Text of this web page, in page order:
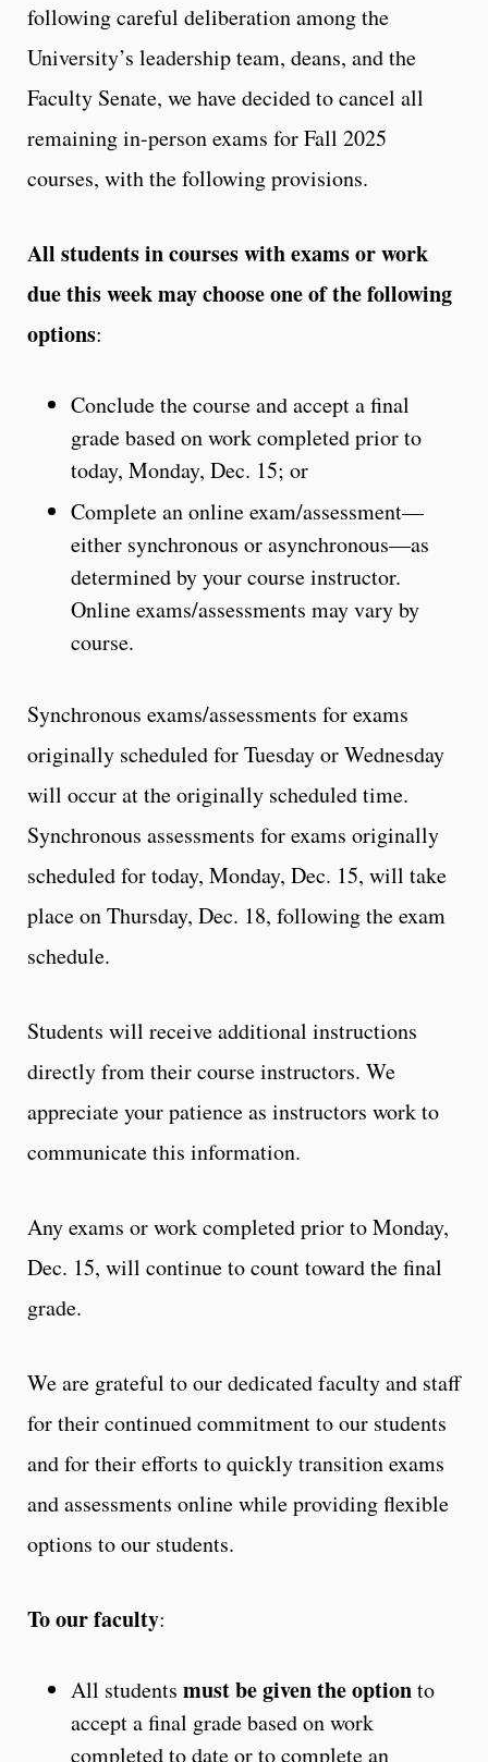
following careful deliberation among the
University’s leadership team, deans, and the
Faculty Senate, we have decided to cancel all
remaining in-person exams for Fall 2025
courses, with the following provisions.
All students in courses with exams or work
due this week may choose one of the following
options:
Conclude the course and accept a final
grade based on work completed prior to
today, Monday, Dec. 15; or
Complete an online exam/assessment—
either synchronous or asynchronous—as
determined by your course instructor.
Online exams/assessments may vary by
course.
Synchronous exams/assessments for exams
originally scheduled for Tuesday or Wednesday
will occur at the originally scheduled time.
Synchronous assessments for exams originally
scheduled for today, Monday, Dec. 15, will take
place on Thursday, Dec. 18, following the exam
schedule.
Students will receive additional instructions
directly from their course instructors. We
appreciate your patience as instructors work to
communicate this information.
Any exams or work completed prior to Monday,
Dec. 15, will continue to count toward the final
grade.
We are grateful to our dedicated faculty and staff
for their continued commitment to our students
and for their efforts to quickly transition exams
and assessments online while providing flexible
options to our students.
To our faculty:
All students must be given the optionto
accept a final grade based on work
completed to date or to complete an